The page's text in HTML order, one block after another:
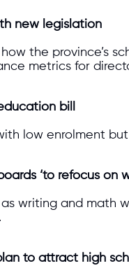
new legislation
the province’s
metrics for
bill
low enrolment
‘to refocus on
writing and
to attract high